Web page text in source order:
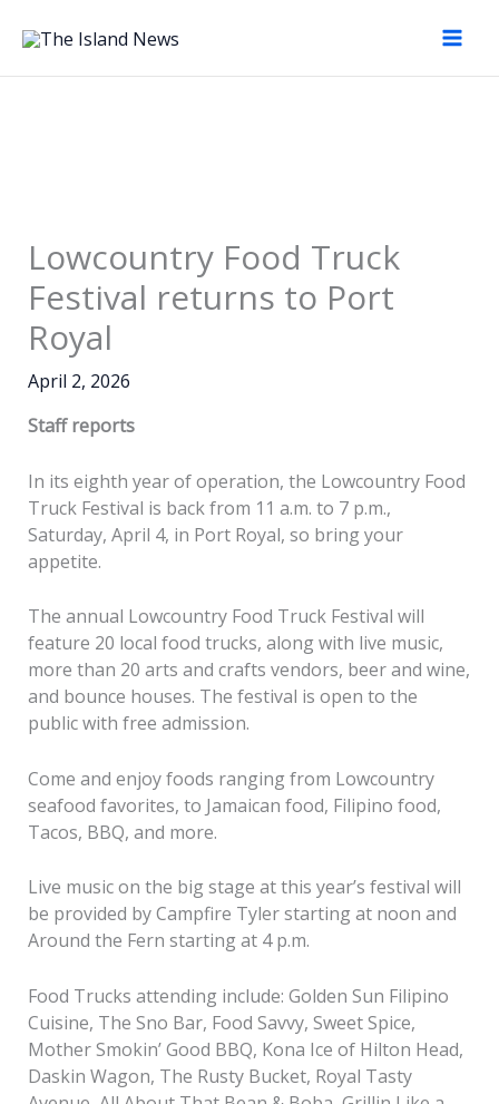
Lowcountry Food Truck
Festival returns to Port
Royal
April 2, 2026
Staff reports
In its eighth year of operation, the Lowcountry Food
Truck Festival is back from 11 a.m. to 7 p.m.,
Saturday, April 4, in Port Royal, so bring your
appetite.
The annual Lowcountry Food Truck Festival will
feature 20 local food trucks, along with live music,
more than 20 arts and crafts vendors, beer and wine,
and bounce houses. The festival is open to the
public with free admission.
Come and enjoy foods ranging from Lowcountry
seafood favorites, to Jamaican food, Filipino food,
Tacos, BBQ, and more.
Live music on the big stage at this year’s festival will
be provided by Campfire Tyler starting at noon and
Around the Fern starting at 4 p.m.
Food Trucks attending include: Golden Sun Filipino
Cuisine, The Sno Bar, Food Savvy, Sweet Spice,
Mother Smokin’ Good BBQ, Kona Ice of Hilton Head,
Daskin Wagon, The Rusty Bucket, Royal Tasty